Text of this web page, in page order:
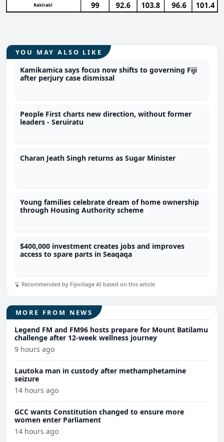
YOU MAY ALSO LIKE
Kamikamica says focus now shifts to governing Fiji
after perjury case dismissal
People First charts new direction, without former
leaders - Seruiratu
Charan Jeath Singh returns as Sugar Minister
Young families celebrate dream of home ownership
through Housing Authority scheme
$400,000 investment creates jobs and improves
access to spare parts in Seaqaqa
Recommended by Fijivillage AI based on this article
MORE FROM NEWS
Legend FM and FM96 hosts prepare for Mount Batilamu
challenge after 12-week wellness journey
9 hours ago
Lautoka man in custody after methamphetamine
seizure
14 hours ago
GCC wants Constitution changed to ensure more
women enter Parliament
14 hours ago